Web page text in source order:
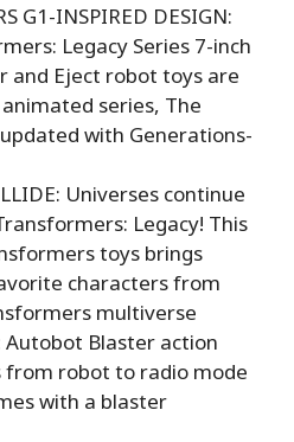
G1-INSPIRED DESIGN:
Legacy Series 7-inch
and Eject robot toys are
series, The
with Generations-
Universes continue
Legacy! This
toys brings
characters from
multiverse
Autobot Blaster action
robot to radio mode
with a blaster